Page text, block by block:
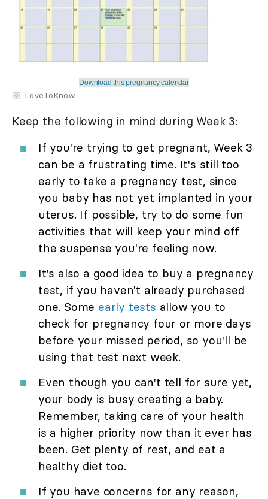
Download this pregnancy calendar
LoveToKnow
Keep the following in mind during Week 3:
If you're trying to get pregnant, Week 3
can be a frustrating time. It's still too
early to take a pregnancy test, since
you baby has not yet implanted in your
uterus. If possible, try to do some fun
activities that will keep your mind off
the suspense you're feeling now.
It's also a good idea to buy a pregnancy
test, if you haven't already purchased
one. Some early tests allow you to
check for pregnancy four or more days
before your missed period, so you'll be
using that test next week.
Even though you can't tell for sure yet,
your body is busy creating a baby.
Remember, taking care of your health
is a higher priority now than it ever has
been. Get plenty of rest, and eat a
healthy diet too.
If you have concerns for any reason,